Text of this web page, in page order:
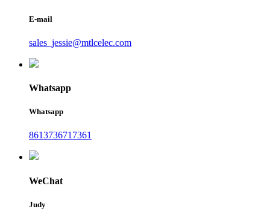
E-mail
sales_jessie@mtlcelec.com
Whatsapp
Whatsapp
8613736717361
WeChat
Judy